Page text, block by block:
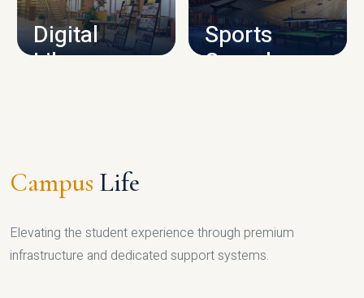
Digital
Library
Sports
Complex
Campus Life
Elevating the student experience through premium
infrastructure and dedicated support systems.